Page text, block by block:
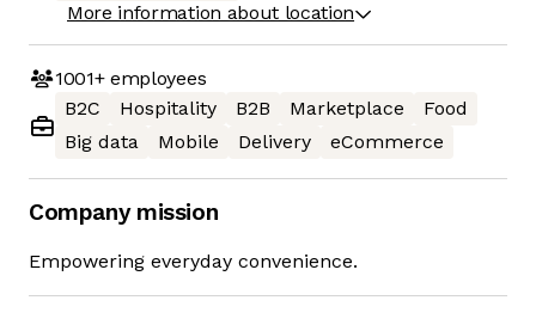
More information about location
1001+employees
B2C
Hospitality B2B Marketplace
Food
Big data
Mobile Delivery eCommerce
Company mission
Empowering everyday convenience.